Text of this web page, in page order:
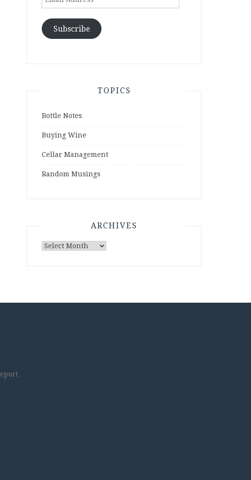
Subscribe
TOPICS
Bottle Notes
Buying Wine
Cellar Management
Random Musings
ARCHIVES
Archives